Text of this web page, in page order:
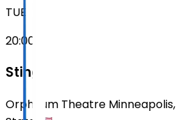
TUE
20:00
Sting
Orpheum Theatre Minneapolis,